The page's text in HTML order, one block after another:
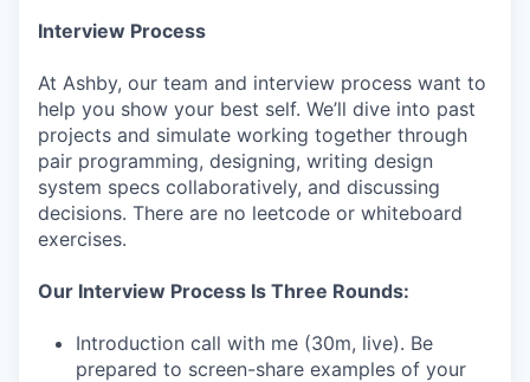
Interview Process
At Ashby, our team and interview process want to
help you show your best self. We’ll dive into past
projects and simulate working together through
pair programming, designing, writing design
system specs collaboratively, and discussing
decisions. There are no leetcode or whiteboard
exercises.
Our Interview Process Is Three Rounds:
Introduction call with me (30m, live). Be
prepared to screen-share examples of your